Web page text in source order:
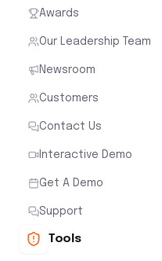
Awards
Our Leadership Team
Newsroom
Customers
Contact Us
Interactive Demo
Get A Demo
Support
Tools